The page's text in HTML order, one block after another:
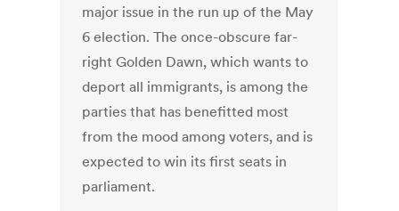
major issue in the run up of the May
6 election. The once-obscure far-
right Golden Dawn, which wants to
deport all immigrants, is among the
parties that has benefitted most
from the mood among voters, and is
expected to win its first seats in
parliament.